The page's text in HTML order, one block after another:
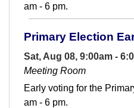
am - 6 pm.
Primary Election
Sat, Aug 08, 9:00am -
Meeting Room
Early voting for the
am - 6 pm.